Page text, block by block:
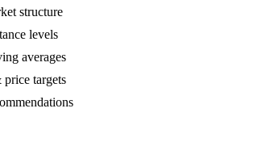
structure
levels
averages
targets